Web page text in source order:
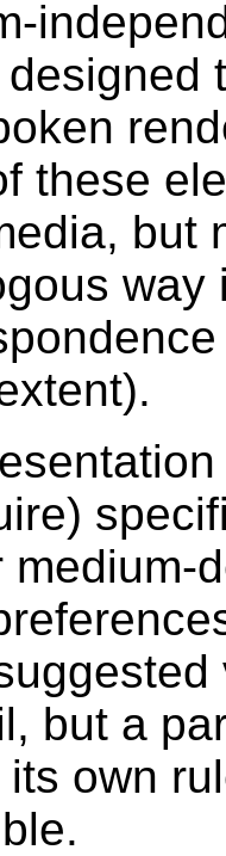
these
but
medium-
but a
own